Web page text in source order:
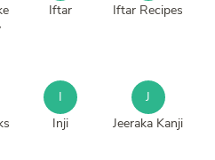
Iftar
Iftar Recipes
I
Inji
J
Jeeraka Kanji